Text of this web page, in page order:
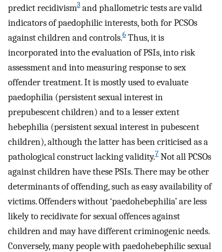
predict recidivism3 and phallometric tests are valid
indicators of paedophilic interests, both for PCSOs
against children and controls.6 Thus, it is
incorporated into the evaluation of PSIs, into risk
assessment and into measuring response to sex
offender treatment. It is mostly used to evaluate
paedophilia (persistent sexual interest in
prepubescent children) and to a lesser extent
hebephilia (persistent sexual interest in pubescent
children), although the latter has been criticised as a
pathological construct lacking validity.7 Not all PCSOs
against children have these PSIs. There may be other
determinants of offending, such as easy availability of
victims. Offenders without ‘paedohebephilia’ are less
likely to recidivate for sexual offences against
children and may have different criminogenic needs.
Conversely, many people with paedohebephilic sexual